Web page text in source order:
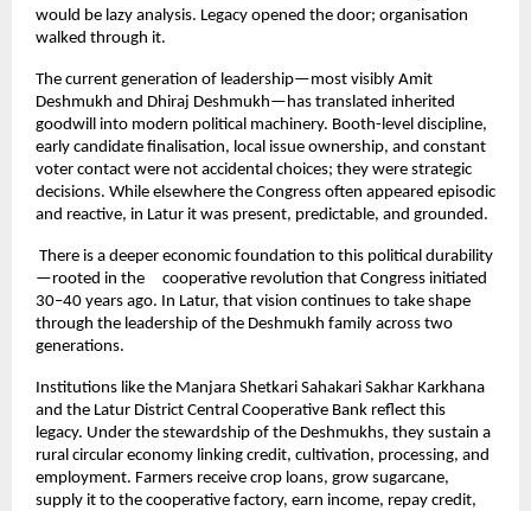
would be lazy analysis. Legacy opened the door; organisation
walked through it.
The current generation of leadership—most visibly Amit
Deshmukh and Dhiraj Deshmukh—has translated inherited
goodwill into modern political machinery. Booth-level discipline,
early candidate finalisation, local issue ownership, and constant
voter contact were not accidental choices; they were strategic
decisions. While elsewhere the Congress often appeared episodic
and reactive, in Latur it was present, predictable, and grounded.
There is a deeper economic foundation to this political durability
—rooted in the     cooperative revolution that Congress initiated
30–40 years ago. In Latur, that vision continues to take shape
through the leadership of the Deshmukh family across two
generations.
Institutions like the Manjara Shetkari Sahakari Sakhar Karkhana
and the Latur District Central Cooperative Bank reflect this
legacy. Under the stewardship of the Deshmukhs, they sustain a
rural circular economy linking credit, cultivation, processing, and
employment. Farmers receive crop loans, grow sugarcane,
supply it to the cooperative factory, earn income, repay credit,